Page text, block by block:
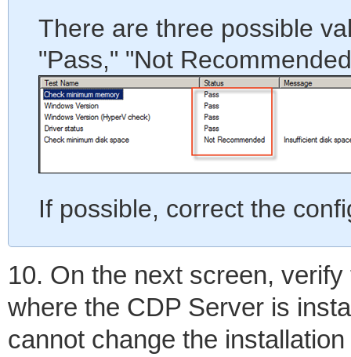
There are three possible
"Pass," "Not
If possible, correct the
10. On the next screen,
where the CDP Server is
cannot change the